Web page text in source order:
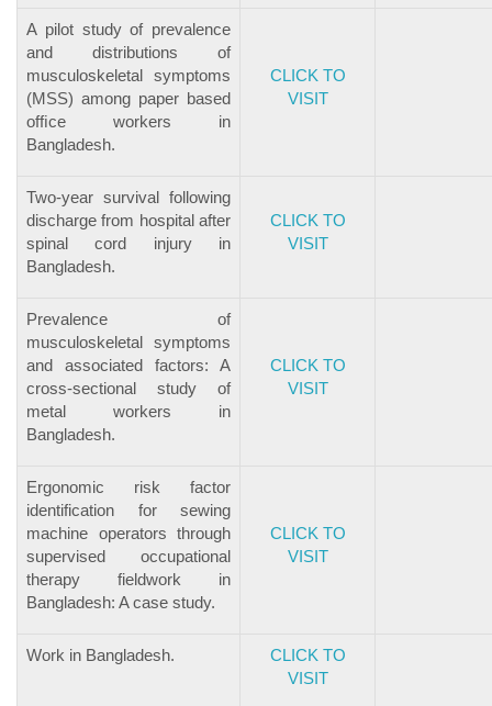
A pilot study of prevalence
and distributions of
musculoskeletal symptoms
(MSS) among paper based
ofﬁce workers in
Bangladesh.
CLICK TO
VISIT
Two-year survival following
discharge from hospital after
spinal cord injury in
Bangladesh.
CLICK TO
VISIT
Prevalence of
musculoskeletal symptoms
and associated factors: A
cross-sectional study of
metal workers in
Bangladesh.
CLICK TO
VISIT
Ergonomic risk factor
identification for sewing
machine operators through
supervised occupational
therapy fieldwork in
Bangladesh: A case study.
CLICK TO
VISIT
Work in Bangladesh.
CLICK TO
VISIT